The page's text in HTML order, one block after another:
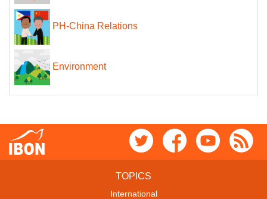
PH-China Relations
Environment
TOPICS
International